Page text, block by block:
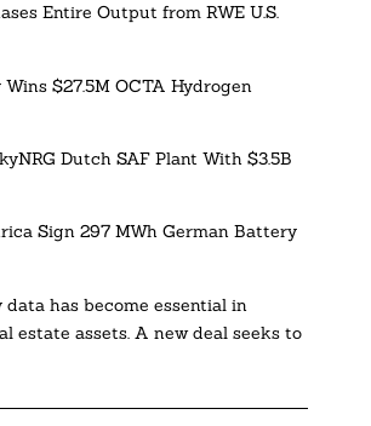
Entire Output from RWE U.S.
$27.5M OCTA Hydrogen
Dutch SAF Plant With $3.5B
Sign 297 MWh German Battery
has become essential in
estate assets. A new deal seeks to